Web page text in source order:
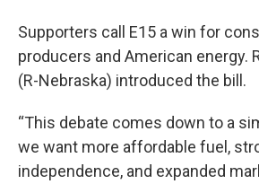
Supporters call E15 a win for
producers and American energy.
(R-Nebraska) introduced the bill.
“This debate comes down to a
we want more affordable fuel,
independence, and expanded